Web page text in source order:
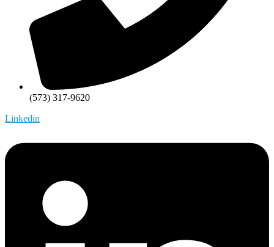
(573) 317-9620
Linkedin